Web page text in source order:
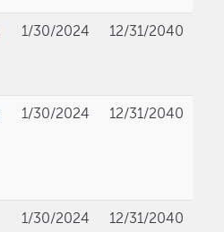
1/30/2024 12/31/2040
1/30/2024 12/31/2040
1/30/2024 12/31/2040